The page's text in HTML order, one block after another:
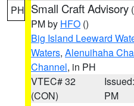
PH Small Craft Advisory (
PM by HFO ()
Big Island Leeward
Waters, Alenuihaha
Channel, in PH
VTEC# 32
(CON)
PM